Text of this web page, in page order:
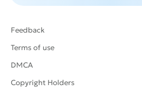
Feedback
Terms of use
DMCA
Copyright Holders